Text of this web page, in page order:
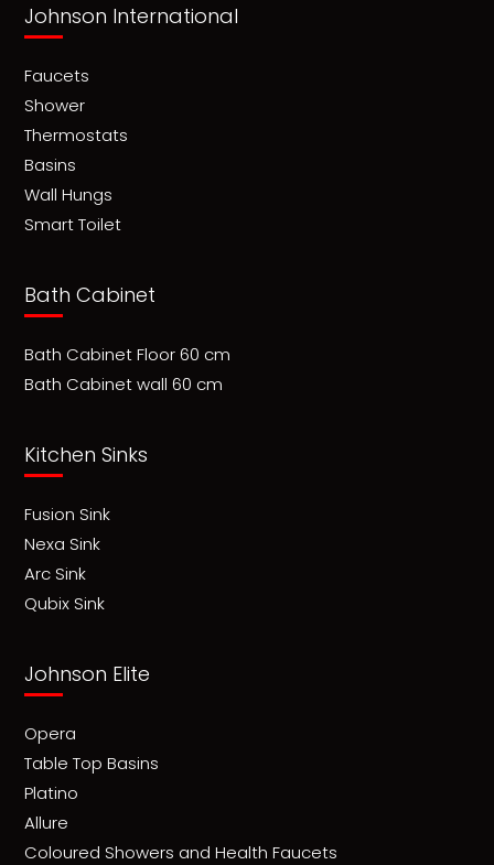
Johnson International
Faucets
Shower
Thermostats
Basins
Wall Hungs
Smart Toilet
Bath Cabinet
Bath Cabinet Floor 60 cm
Bath Cabinet wall 60 cm
Kitchen Sinks
Fusion Sink
Nexa Sink
Arc Sink
Qubix Sink
Johnson Elite
Opera
Table Top Basins
Platino
Allure
Coloured Showers and Health Faucets